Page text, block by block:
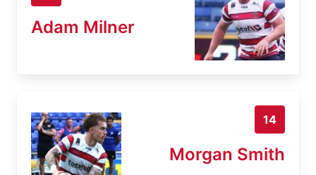
Adam Milner
14
Morgan Smith